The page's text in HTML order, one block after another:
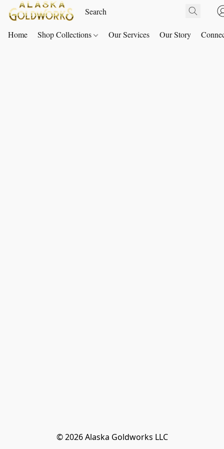
Home Shop Collections Our Services Our Story
© 2026 Alaska Goldworks LLC